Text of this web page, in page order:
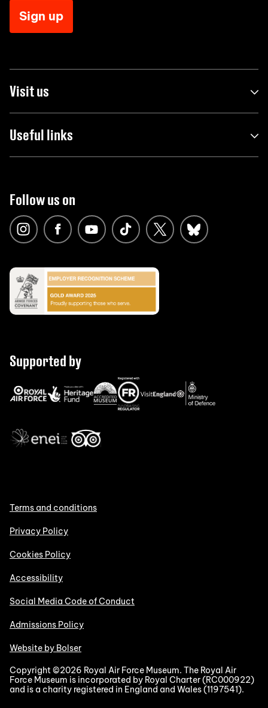
Sign up
Visit us
Useful links
Follow us on
Supported by
Terms and conditions
Privacy Policy
Cookies Policy
Accessibility
Social Media Code of Conduct
Admissions Policy
Website by Bolser
Copyright ©2026 Royal Air Force Museum. The Royal Air
Force Museum is incorporated by Royal Charter (RC000922)
and is a charity registered in England and Wales (1197541).